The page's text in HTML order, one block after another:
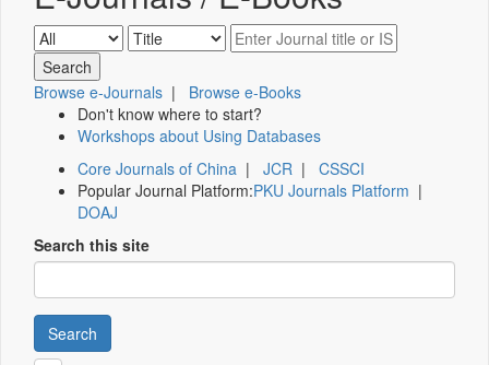
Browse e-Journals | Browse e-Books
Don't know where to start?
Workshops about Using Databases
Core Journals of China | JCR | CSSCI
Popular Journal Platform:PKU Journals Platform |
DOAJ
Search this site
Search